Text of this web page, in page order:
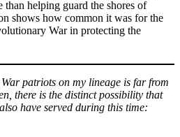
than helping guard the shores of
shows how common it was for the
War in protecting the
patriots on my lineage is far from
there is the distinct possibility that
have served during this time: